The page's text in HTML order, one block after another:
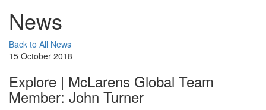
News
Back to All News
15 October 2018
Explore | McLarens Global Team
Member: John Turner